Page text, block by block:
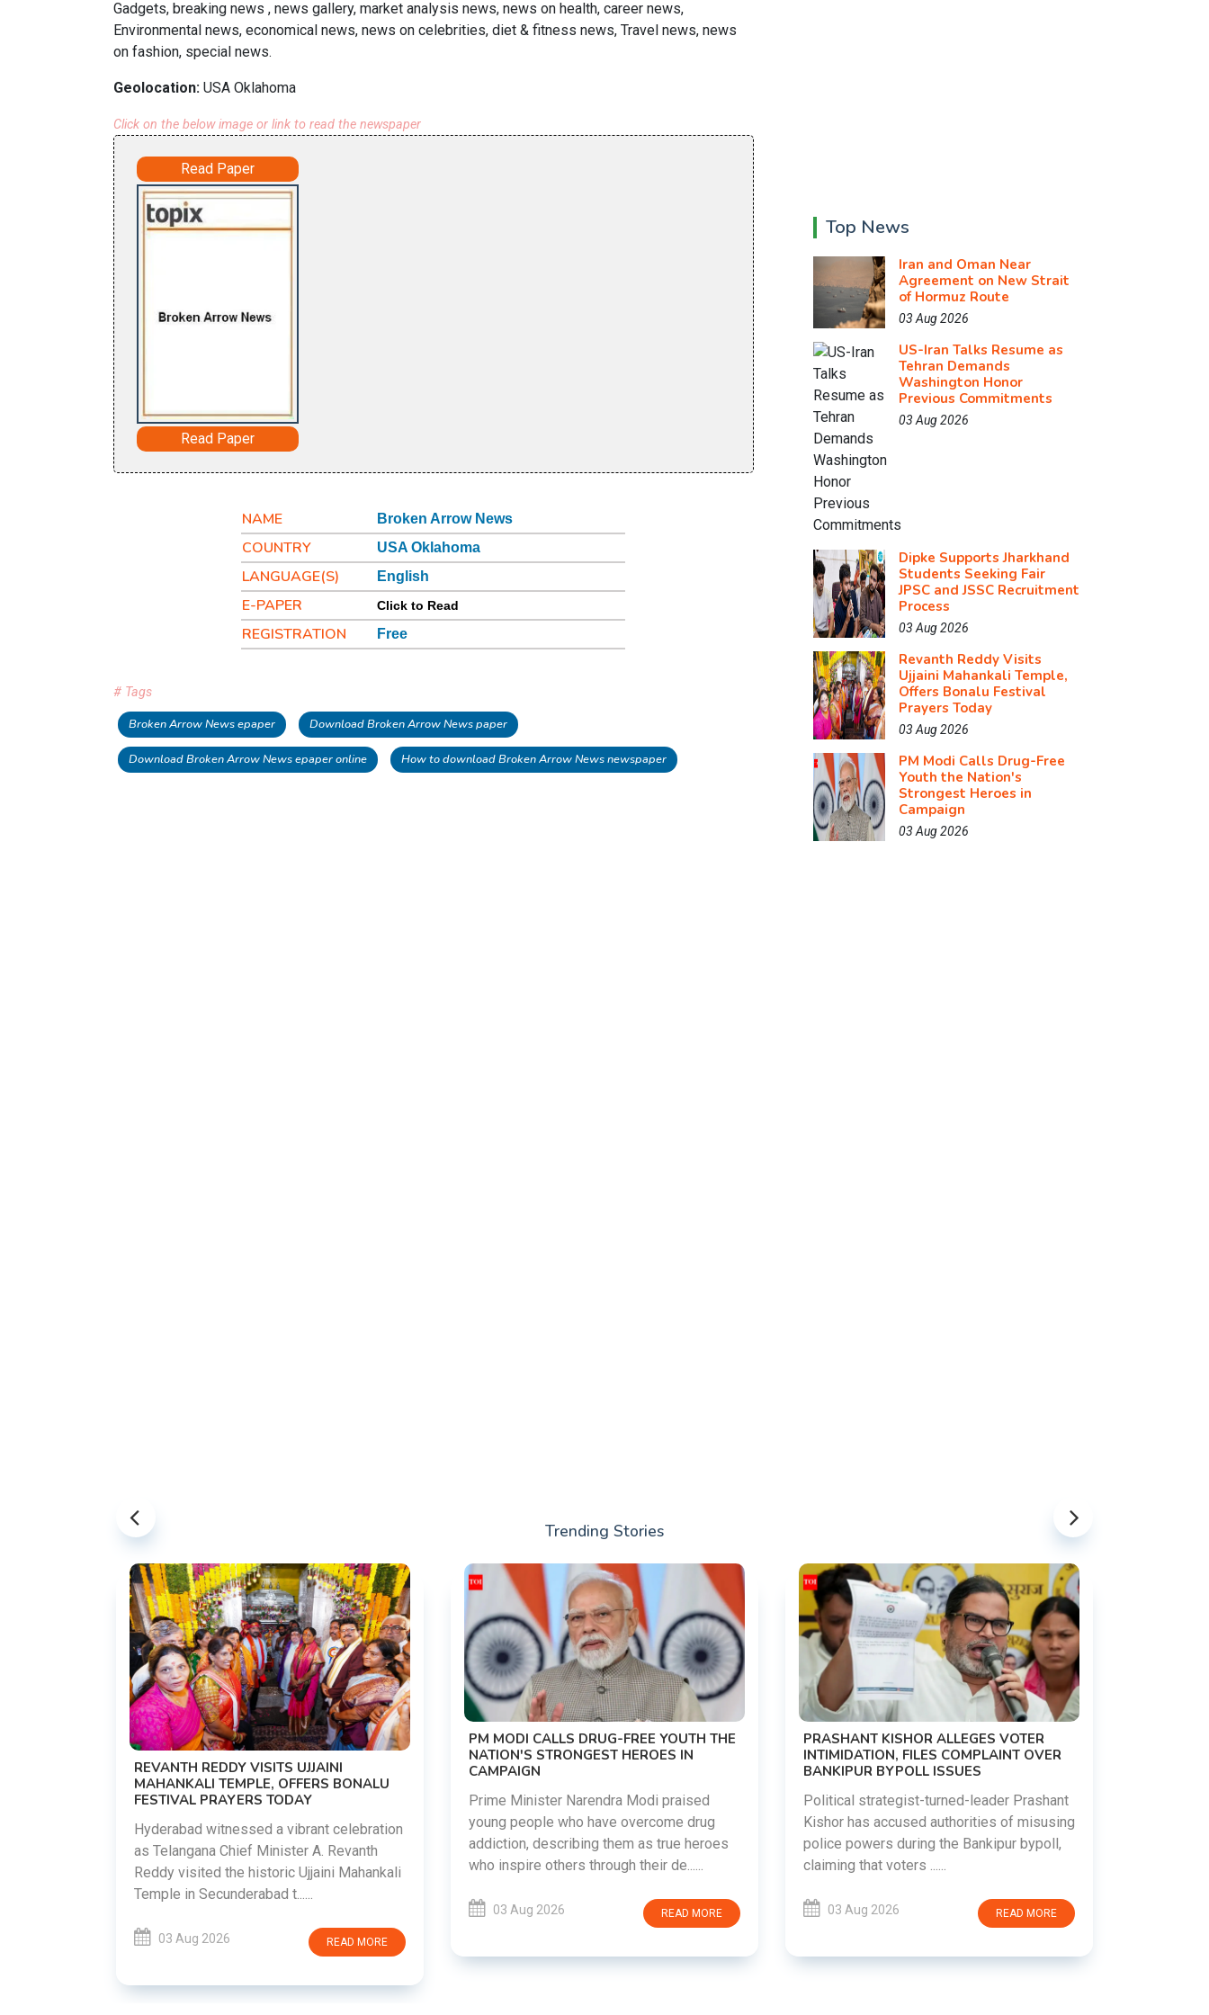
Gadgets, breaking news , news gallery, market analysis news, news on health, career news,
Environmental news, economical news, news on celebrities, diet & fitness news, Travel news, news
on fashion, special news.
Geolocation: USA Oklahoma
Click on the below image or link to read the newspaper
Read Paper
Read Paper
NAME Broken Arrow News
COUNTRY USA Oklahoma
LANGUAGE(S) English
E-PAPER Click to Read
REGISTRATION Free
# Tags
Broken Arrow News epaper Download Broken Arrow News paper
Download Broken Arrow News epaper online How to download Broken Arrow News newspaper
Top News
Iran and Oman Near
Agreement on New Strait
of Hormuz Route
03 Aug 2026
US-Iran Talks Resume as
Tehran Demands
Washington Honor
Previous Commitments
03 Aug 2026
Dipke Supports Jharkhand
Students Seeking Fair
JPSC and JSSC Recruitment
Process
03 Aug 2026
Revanth Reddy Visits
Ujjaini Mahankali Temple,
Offers Bonalu Festival
Prayers Today
03 Aug 2026
PM Modi Calls Drug-Free
Youth the Nation's
Strongest Heroes in
Campaign
03 Aug 2026
Trending Stories
REVANTH REDDY VISITS UJJAINI
MAHANKALI TEMPLE, OFFERS BONALU
FESTIVAL PRAYERS TODAY
Hyderabad witnessed a vibrant celebration
as Telangana Chief Minister A. Revanth
Reddy visited the historic Ujjaini Mahankali
Temple in Secunderabad t......
03 Aug 2026 READ MORE
PM MODI CALLS DRUG-FREE YOUTH THE
NATION'S STRONGEST HEROES IN
CAMPAIGN
Prime Minister Narendra Modi praised
young people who have overcome drug
addiction, describing them as true heroes
who inspire others through their de......
03 Aug 2026 READ MORE
PRASHANT KISHOR ALLEGES VOTER
INTIMIDATION, FILES COMPLAINT OVER
BANKIPUR BYPOLL ISSUES
Political strategist-turned-leader Prashant
Kishor has accused authorities of misusing
police powers during the Bankipur bypoll,
claiming that voters ......
03 Aug 2026 READ MORE